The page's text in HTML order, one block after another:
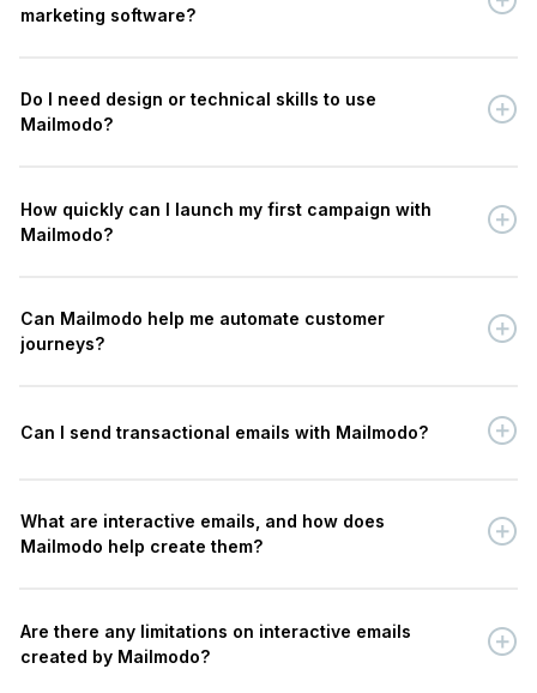
marketing software?
Do I need design or technical skills to use
Mailmodo?
How quickly can I launch my first campaign with
Mailmodo?
Can Mailmodo help me automate customer
journeys?
Can I send transactional emails with Mailmodo?
What are interactive emails, and how does
Mailmodo help create them?
Are there any limitations on interactive emails
created by Mailmodo?